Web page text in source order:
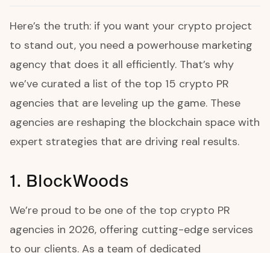
Here’s the truth: if you want your crypto project
to stand out, you need a powerhouse marketing
agency that does it all efficiently. That’s why
we’ve curated a list of the top 15 crypto PR
agencies that are leveling up the game. These
agencies are reshaping the blockchain space with
expert strategies that are driving real results.
1. BlockWoods
We’re proud to be one of the top crypto PR
agencies in 2026, offering cutting-edge services
to our clients. As a team of dedicated